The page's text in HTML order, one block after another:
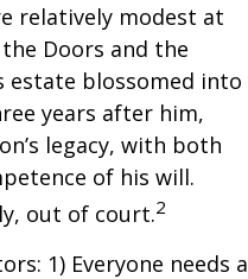
relatively modest at
Doors and the
estate blossomed into
years after him,
legacy, with both
of his will.
out of court.2
1) Everyone needs a